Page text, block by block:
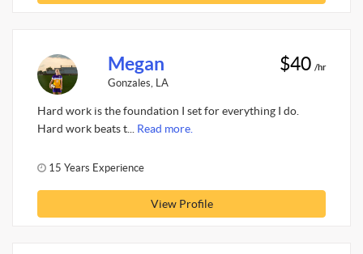
Megan
Gonzales, LA
$40 /hr
Hard work is the foundation I set for everything I do.
Hard work beats t... Read more.
15 Years Experience
View Profile